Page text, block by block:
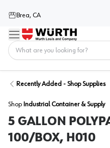
Brea, CA
Menu
Recently Added - Shop Supplies
Shop Industrial Container & Supply
5 GALLON
100/BOX, H010